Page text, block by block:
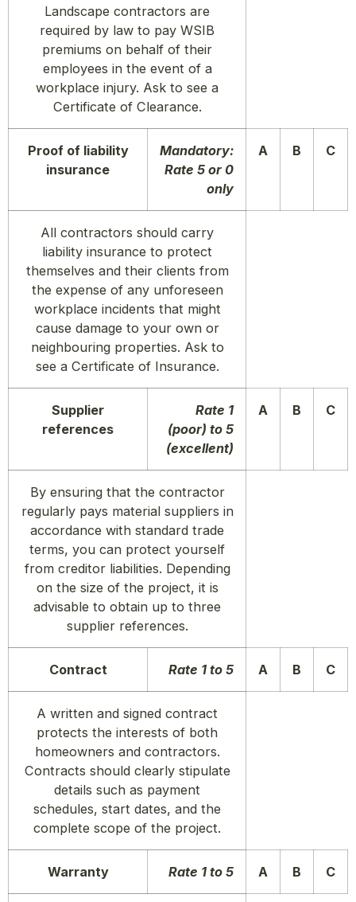
Landscape contractors are
required by law to pay WSIB
premiums on behalf of their
employees in the event of a
workplace injury. Ask to see a
Certificate of Clearance.
Proof of liability
insurance
Mandatory:
Rate 5 or 0
only
A B C
All contractors should carry
liability insurance to protect
themselves and their clients from
the expense of any unforeseen
workplace incidents that might
cause damage to your own or
neighbouring properties. Ask to
see a Certificate of Insurance.
Supplier
references
Rate 1
(poor) to 5
(excellent)
A B C
By ensuring that the contractor
regularly pays material suppliers in
accordance with standard trade
terms, you can protect yourself
from creditor liabilities. Depending
on the size of the project, it is
advisable to obtain up to three
supplier references.
Contract Rate 1 to 5 A B C
A written and signed contract
protects the interests of both
homeowners and contractors.
Contracts should clearly stipulate
details such as payment
schedules, start dates, and the
complete scope of the project.
Warranty Rate 1 to 5 A B C